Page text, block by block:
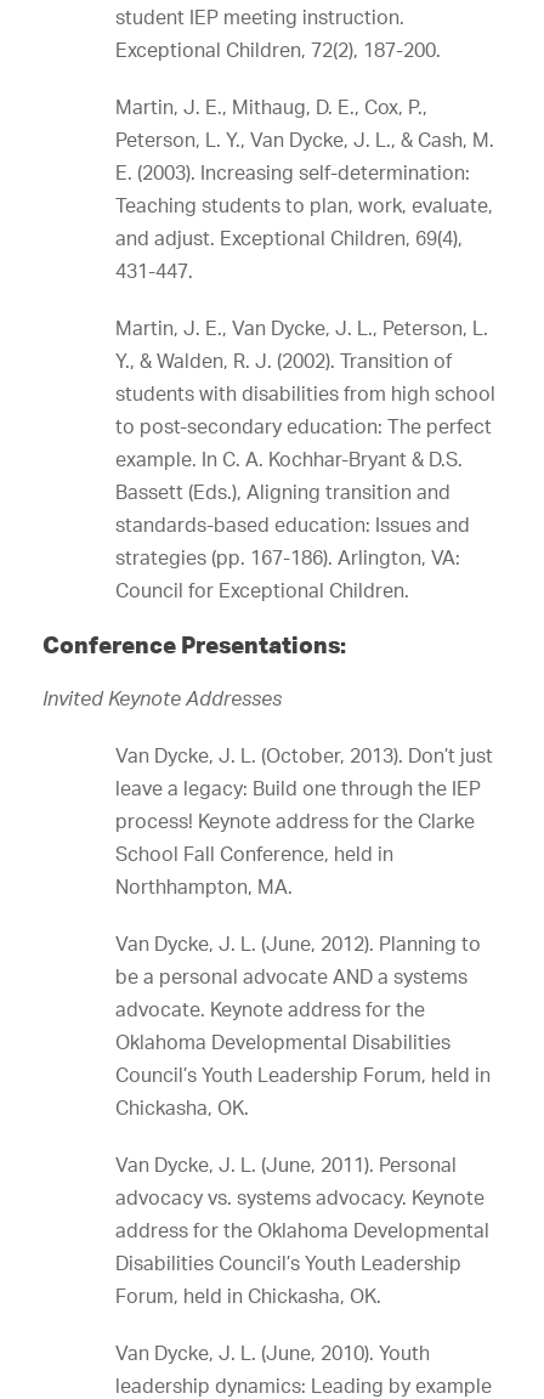
student IEP meeting instruction.
Exceptional Children, 72(2), 187-200.
Martin, J. E., Mithaug, D. E., Cox, P.,
Peterson, L. Y., Van Dycke, J. L., & Cash, M.
E. (2003). Increasing self-determination:
Teaching students to plan, work, evaluate,
and adjust. Exceptional Children, 69(4),
431-447.
Martin, J. E., Van Dycke, J. L., Peterson, L.
Y., & Walden, R. J. (2002). Transition of
students with disabilities from high school
to post-secondary education: The perfect
example. In C. A. Kochhar-Bryant & D.S.
Bassett (Eds.), Aligning transition and
standards-based education: Issues and
strategies (pp. 167-186). Arlington, VA:
Council for Exceptional Children.
Conference Presentations:
Invited Keynote Addresses
Van Dycke, J. L. (October, 2013). Don’t just
leave a legacy: Build one through the IEP
process! Keynote address for the Clarke
School Fall Conference, held in
Northhampton, MA.
Van Dycke, J. L. (June, 2012). Planning to
be a personal advocate AND a systems
advocate. Keynote address for the
Oklahoma Developmental Disabilities
Council’s Youth Leadership Forum, held in
Chickasha, OK.
Van Dycke, J. L. (June, 2011). Personal
advocacy vs. systems advocacy. Keynote
address for the Oklahoma Developmental
Disabilities Council’s Youth Leadership
Forum, held in Chickasha, OK.
Van Dycke, J. L. (June, 2010). Youth
leadership dynamics: Leading by example